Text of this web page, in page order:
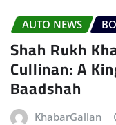
AUTO NEWS
Shah Rukh
Cullinan: A
Baadshah
KhabarGallan